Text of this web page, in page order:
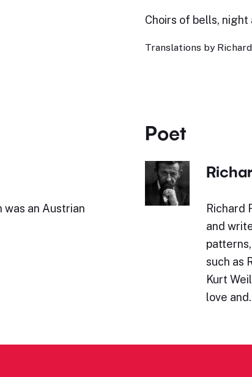
Choirs of bells, night
Translations by
was an Austrian
Poet
Richard
and
such as
Kurt
love